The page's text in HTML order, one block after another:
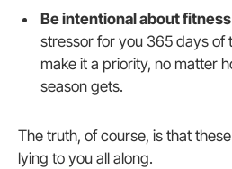
Be intentional about
stressor for you 365 days of
make it a priority, no matter
season gets.
The truth, of course, is that
lying to you all along.